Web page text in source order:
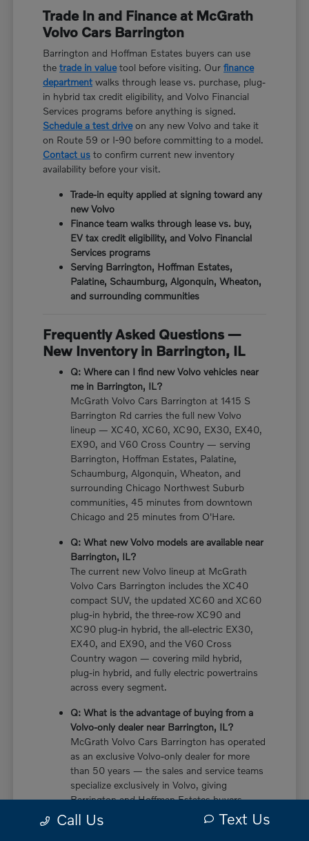
Trade In and Finance at McGrath
Volvo Cars Barrington
Barrington and Hoffman Estates buyers can use
thetrade in valuetool before visiting. Ourfinance
department walks through lease vs. purchase, plug-
in hybrid tax credit eligibility, and Volvo Financial
Services programs before anything is signed.
Schedule a test driveon any new Volvo and take it
on Route 59 or I-90 before committing to a model.
Contact us to confirm current new inventory
availability before your visit.
Trade-in equity applied at signing toward any
new Volvo
Finance team walks through lease vs. buy,
EV tax credit eligibility, and Volvo Financial
Services programs
Serving Barrington, Hoffman Estates,
Palatine, Schaumburg, Algonquin, Wheaton,
and surrounding communities
Frequently Asked Questions —
New Inventory in Barrington, IL
Q: Where can I find new Volvo vehicles near
me in Barrington, IL?
McGrath Volvo Cars Barrington at 1415 S
Barrington Rd carries the full new Volvo
lineup — XC40, XC60, XC90, EX30, EX40,
EX90, and V60 Cross Country — serving
Barrington, Hoffman Estates, Palatine,
Schaumburg, Algonquin, Wheaton, and
surrounding Chicago Northwest Suburb
communities, 45 minutes from downtown
Chicago and 25 minutes from O'Hare.
Q: What new Volvo models are available near
Barrington, IL?
The current new Volvo lineup at McGrath
Volvo Cars Barrington includes the XC40
compact SUV, the updated XC60 and XC60
plug-in hybrid, the three-row XC90 and
XC90 plug-in hybrid, the all-electric EX30,
EX40, and EX90, and the V60 Cross
Country wagon — covering mild hybrid,
plug-in hybrid, and fully electric powertrains
across every segment.
Q: What is the advantage of buying from a
Volvo-only dealer near Barrington, IL?
McGrath Volvo Cars Barrington has operated
as an exclusive Volvo-only dealer for more
than 50 years — the sales and service teams
specialize exclusively in Volvo, giving
Barrington and Hoffman Estates buyers
more in-depth knowledge of every powertrain
option, trim configuration, and ownership
Call Us Text Us